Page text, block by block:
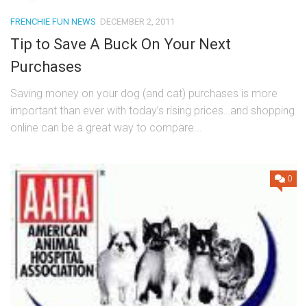
FRENCHIE FUN NEWS DECEMBER 2, 2011
Tip to Save A Buck On Your Next
Purchases
Saving money on your dog (and cat) purchases is more
important than ever with today’s rising prices…and shopping
online can be a great way to compare...
0